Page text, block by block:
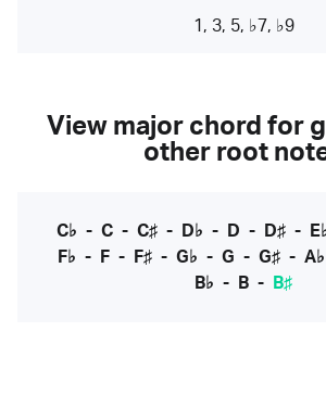
1, 3, 5, ♭7, ♭9
View major chord for
other root
C♭ - C- C♯- D♭ - D - D♯-
F♭ - F - F♯ - G♭ - G - G♯ - A♭
B♭ - B - B♯